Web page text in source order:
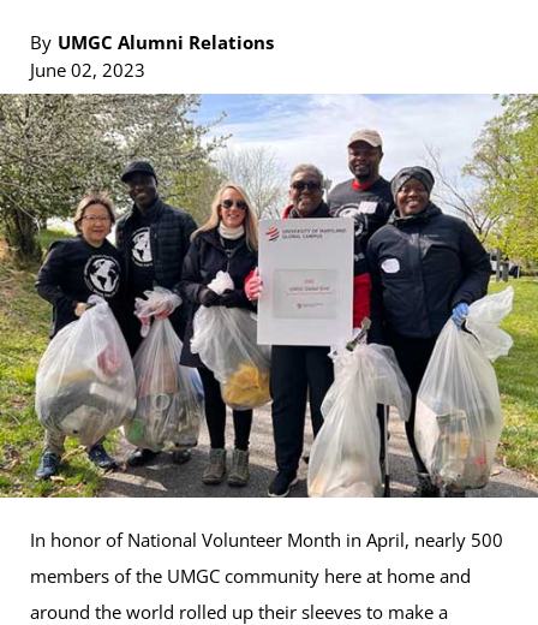
By UMGC Alumni Relations
June 02, 2023
In honor of National Volunteer Month in April, nearly 500
members of the UMGC community here at home and
around the world rolled up their sleeves to make a